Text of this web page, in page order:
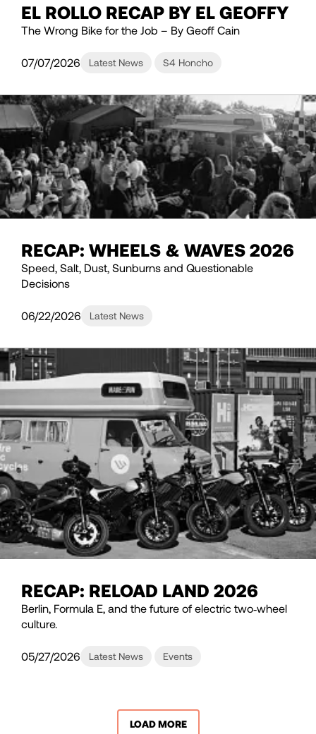
EL ROLLO RECAP BY EL GEOFFY
The Wrong Bike for the Job – By Geoff Cain
07/07/2026 Latest News S4 Honcho
RECAP: WHEELS & WAVES 2026
Speed, Salt, Dust, Sunburns and Questionable
Decisions
06/22/2026 Latest News
RECAP: RELOAD LAND 2026
Berlin, Formula E, and the future of electric two‑wheel
culture.
05/27/2026 Latest News Events
LOAD MORE